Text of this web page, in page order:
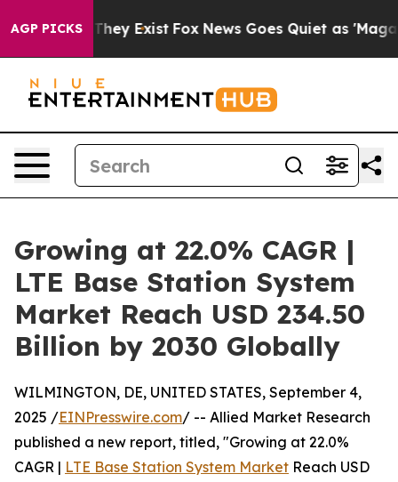
AGP PICKS
They Exist Fox News Goes Quiet as 'Maga
Growing at 22.0% CAGR |
LTE Base Station System
Market Reach USD 234.50
Billion by 2030 Globally
WILMINGTON, DE, UNITED STATES, September 4,
2025 /EINPresswire.com/ -- Allied Market Research
published a new report, titled, "Growing at 22.0%
CAGR | LTE Base Station System Market Reach USD